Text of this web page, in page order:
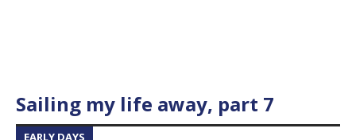
Sailing my life away, part 7
EARLY DAYS